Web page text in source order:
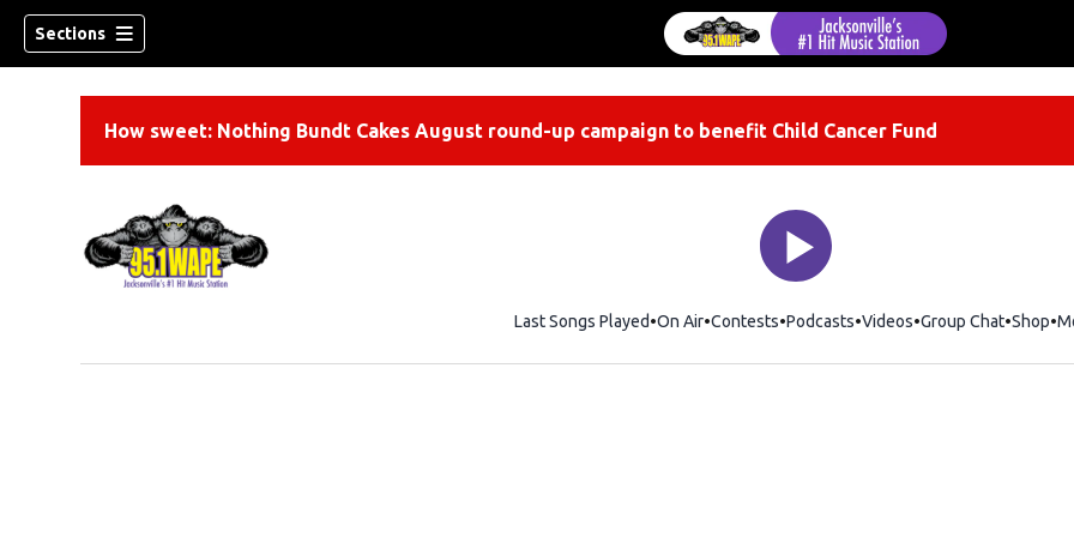
Sections
How sweet: Nothing Bundt Cakes August round-up campaign to benefit Child Cancer Fund
Last Songs Played On Air Contests Podcasts Videos Group Chat Shop